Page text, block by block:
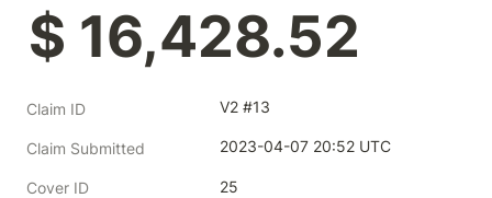
$ 16,428.52
Claim ID V2 #13
Claim Submitted 2023-04-07 20:52 UTC
Cover ID 25